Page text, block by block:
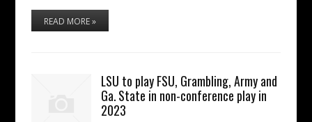
READ MORE »
LSU to play FSU, Grambling, Army and
Ga. State in non-conference play in
2023